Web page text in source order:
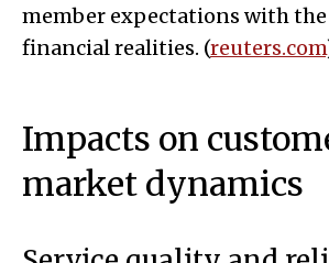
member expectations with the
financial realities. (reuters.com
Impacts on
market dynamics